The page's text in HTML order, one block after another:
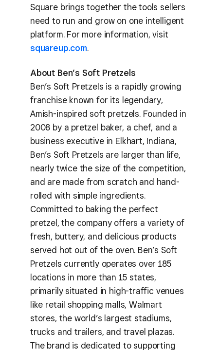
Square brings together the tools sellers
need to run and grow on one intelligent
platform. For more information, visit
squareup.com.
About Ben’s Soft Pretzels
Ben’s Soft Pretzels is a rapidly growing
franchise known for its legendary,
Amish-inspired soft pretzels. Founded in
2008 by a pretzel baker, a chef, and a
business executive in Elkhart, Indiana,
Ben’s Soft Pretzels are larger than life,
nearly twice the size of the competition,
and are made from scratch and hand-
rolled with simple ingredients.
Committed to baking the perfect
pretzel, the company offers a variety of
fresh, buttery, and delicious products
served hot out of the oven. Ben’s Soft
Pretzels currently operates over 185
locations in more than 15 states,
primarily situated in high-traffic venues
like retail shopping malls, Walmart
stores, the world’s largest stadiums,
trucks and trailers, and travel plazas.
The brand is dedicated to supporting